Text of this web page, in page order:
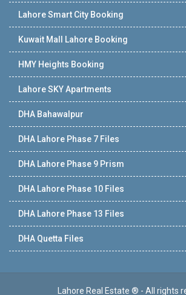
Lahore Smart City Booking
Kuwait Mall Lahore Booking
HMY Heights Booking
Lahore SKY Apartments
DHA Bahawalpur
DHA Lahore Phase 7 Files
DHA Lahore Phase 9 Prism
DHA Lahore Phase 10 Files
DHA Lahore Phase 13 Files
DHA Quetta Files
Lahore Real Estate ® - All rights